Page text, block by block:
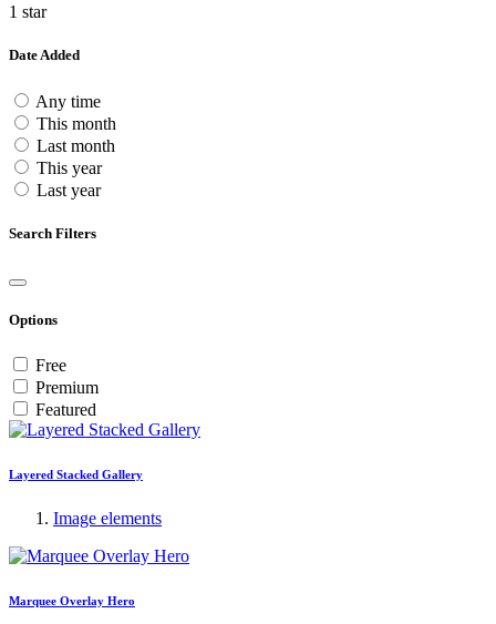
1 star
Date Added
Any time
This month
Last month
This year
Last year
Search Filters
Options
Free
Premium
Featured
Layered Stacked Gallery
Image elements
Marquee Overlay Hero